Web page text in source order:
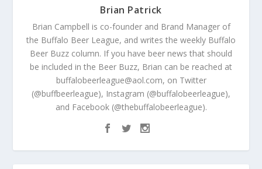
Brian Patrick
Brian Campbell is co-founder and Brand Manager of
the Buffalo Beer League, and writes the weekly Buffalo
Beer Buzz column. If you have beer news that should
be included in the Beer Buzz, Brian can be reached at
buffalobeerleague@aol.com, on Twitter
(@buffbeerleague), Instagram (@buffalobeerleague),
and Facebook (@thebuffalobeerleague).